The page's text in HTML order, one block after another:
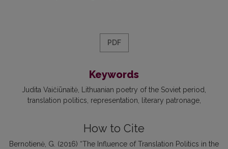
PDF
Keywords
Judita Vaičiūnaitė
Lithuanian poetry of the Soviet period
translation politics representation literary patronage
How to Cite
Bernotienė, G. (2016) “The Influence of Translation Politics in the